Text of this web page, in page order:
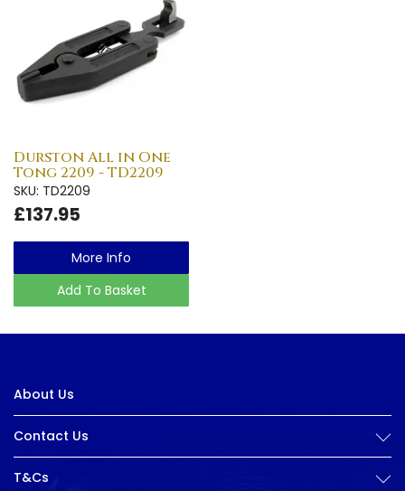
Durston All in One
Tong 2209 - TD2209
SKU: TD2209
£137.95
More Info
Add To Basket
About Us
Contact Us
T&Cs